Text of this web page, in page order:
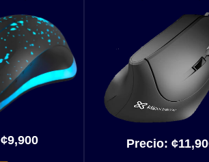
¢9,900 Precio: ¢